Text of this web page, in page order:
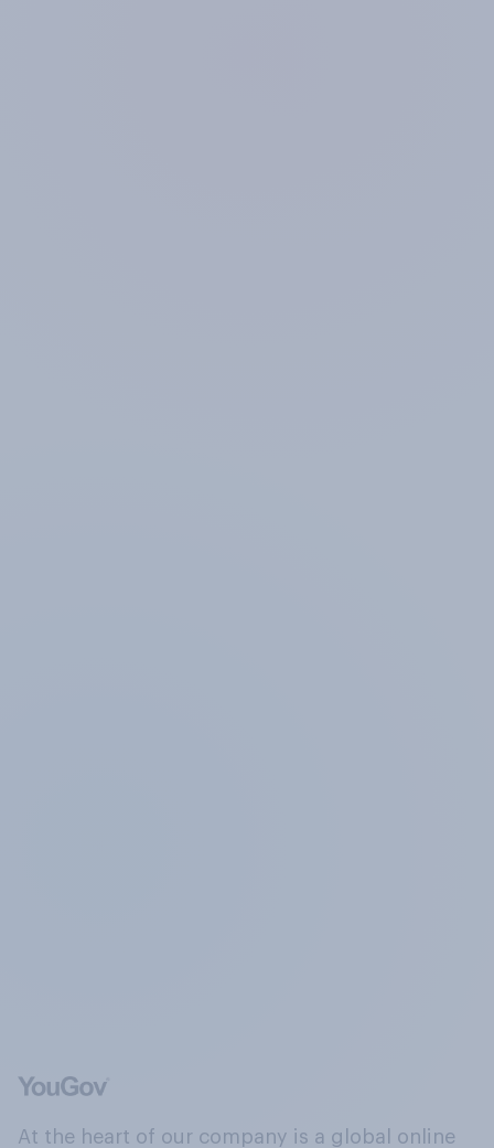
At the heart of our company is a global online